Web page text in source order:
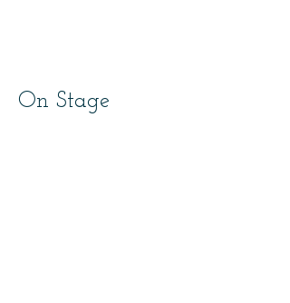
On Stage